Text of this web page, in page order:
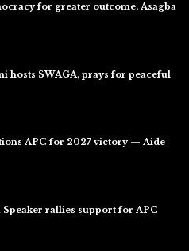
for greater outcome, Asagba
hosts SWAGA, prays for peaceful
APC for 2027 victory — Aide
Speaker rallies support for APC